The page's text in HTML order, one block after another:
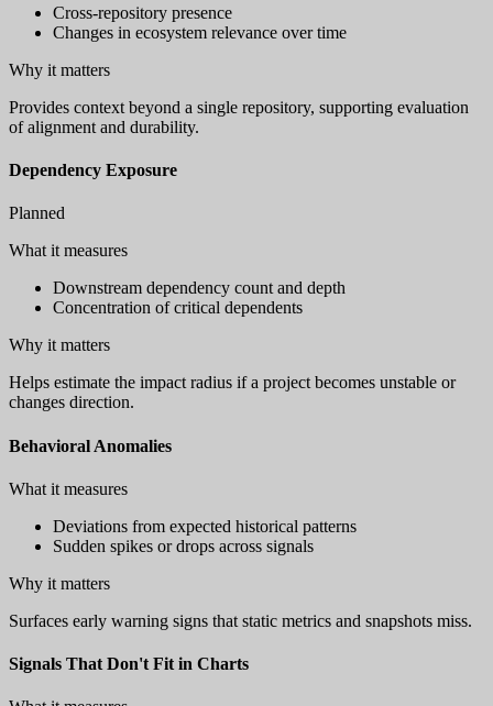
Cross-repository presence
Changes in ecosystem relevance over time
Why it matters
Provides context beyond a single repository, supporting evaluation
of alignment and durability.
Dependency Exposure
Planned
What it measures
Downstream dependency count and depth
Concentration of critical dependents
Why it matters
Helps estimate the impact radius if a project becomes unstable or
changes direction.
Behavioral Anomalies
What it measures
Deviations from expected historical patterns
Sudden spikes or drops across signals
Why it matters
Surfaces early warning signs that static metrics and snapshots miss.
Signals That Don't Fit in Charts